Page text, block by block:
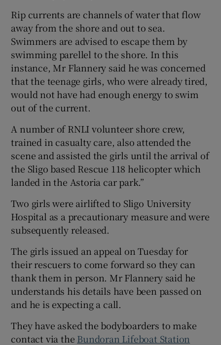
Rip currents are channels of water that flow
away from the shore and out to sea.
Swimmers are advised to escape them by
swimming parellel to the shore. In this
instance, Mr Flannery said he was concerned
that the teenage girls, who were already tired,
would not have had enough energy to swim
out of the current.
A number of RNLI volunteer shore crew,
trained in casualty care, also attended the
scene and assisted the girls until the arrival of
the Sligo based Rescue 118 helicopter which
landed in the Astoria car park.”
Two girls were airlifted to Sligo University
Hospital as a precautionary measure and were
subsequently released.
The girls issued an appeal on Tuesday for
their rescuers to come forward so they can
thank them in person. Mr Flannery said he
understands his details have been passed on
and he is expecting a call.
They have asked the bodyboarders to make
contact via the Bundoran Lifeboat Station